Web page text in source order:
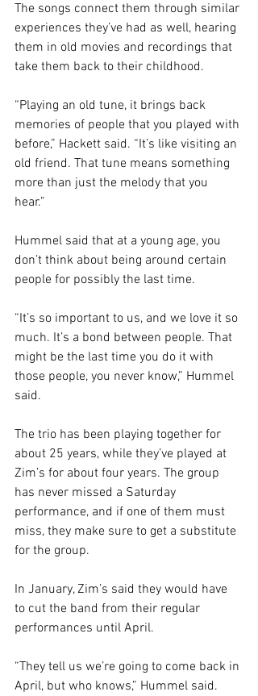
The songs connect them through similar
experiences they’ve had as well, hearing
them in old movies and recordings that
take them back to their childhood.
“Playing an old tune, it brings back
memories of people that you played with
before,” Hackett said. “It’s like visiting an
old friend. That tune means something
more than just the melody that you
hear.”
Hummel said that at a young age, you
don’t think about being around certain
people for possibly the last time.
“It’s so important to us, and we love it so
much. It’s a bond between people. That
might be the last time you do it with
those people, you never know,” Hummel
said.
The trio has been playing together for
about 25 years, while they’ve played at
Zim’s for about four years. The group
has never missed a Saturday
performance, and if one of them must
miss, they make sure to get a substitute
for the group.
In January, Zim’s said they would have
to cut the band from their regular
performances until April.
“They tell us we’re going to come back in
April, but who knows,” Hummel said.